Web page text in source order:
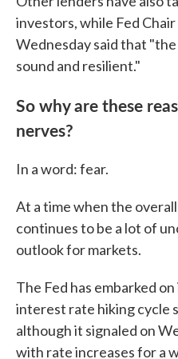
investors, while Fed
Wednesday said that "the
sound and resilient."
So why are these
nerves?
In a word: fear.
At a time when the
continues to be a lot of
outlook for markets.
The Fed has embarked
interest rate hiking cycle
although it signaled on
with rate increases for a